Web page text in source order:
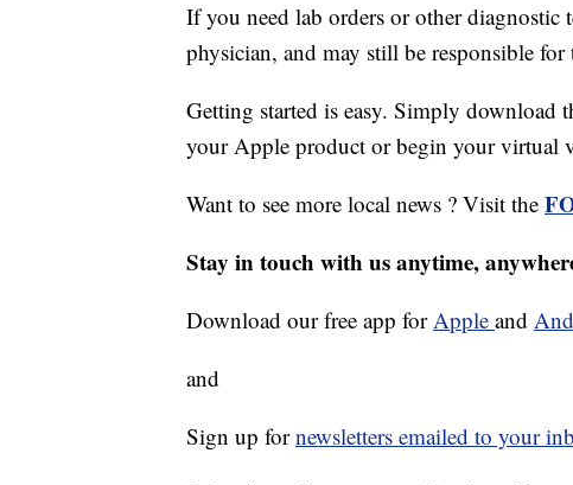
If you need lab orders or other diagnostic
physician, and may still be responsible
Getting started is easy. Simply download
your Apple product or begin your virtual
Want to see more local news ? Visit the
Stay in touch with us anytime,
Download our free app forApple and
and
Sign up fornewsletters emailed to your